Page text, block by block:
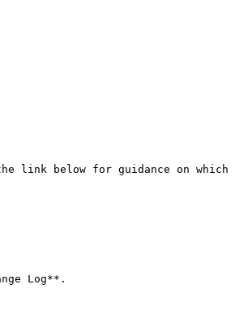
link below for guidance on
Log**.